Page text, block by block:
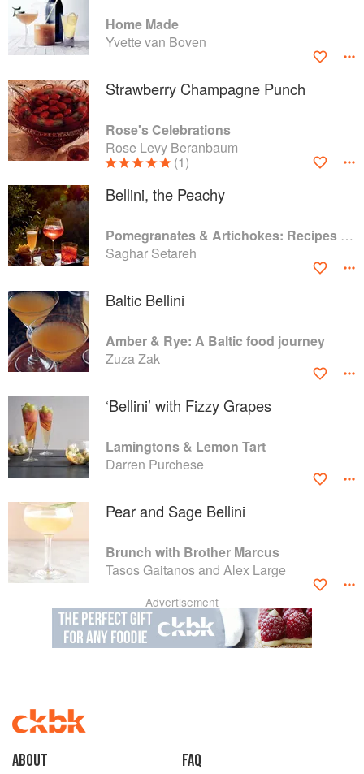
Home Made
Yvette van Boven
Strawberry Champagne Punch
Rose's Celebrations
Rose Levy Beranbaum
(1)
Bellini, the Peachy
Pomegranates & Artichokes: Recipes and memories of a journey from Iran to Italy
Saghar Setareh
Baltic Bellini
Amber & Rye: A Baltic food journey
Zuza Zak
‘Bellini’ with Fizzy Grapes
Lamingtons & Lemon Tart
Darren Purchese
Pear and Sage Bellini
Brunch with Brother Marcus
Tasos Gaitanos and Alex Large
Advertisement
About faq